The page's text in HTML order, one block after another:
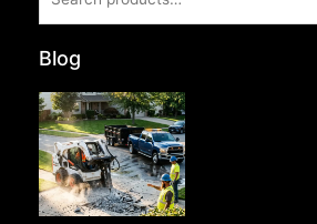
for:
Blog